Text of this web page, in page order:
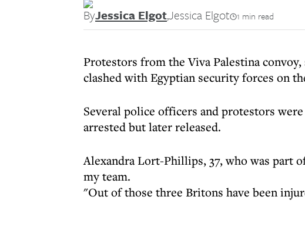
ByJessica Elgot,Jessica Elgot 1 min read
Protestors from the Viva Palestina
clashed with Egyptian security forces on
Several police officers and protestors
arrested but later released.
Alexandra Lort-Phillips, 37, who was part
my team.
"Out of those three Britons have been